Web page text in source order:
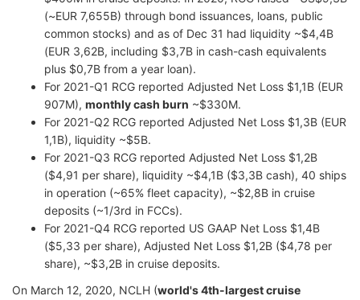
(~EUR 7,655B) through bond issuances, loans, public
common stocks) and as of Dec 31 had liquidity ~$4,4B
(EUR 3,62B, including $3,7B in cash-cash equivalents
plus $0,7B from a year loan).
For 2021-Q1 RCG reported Adjusted Net Loss $1,1B (EUR
907M), monthly cash burn ~$330M.
For 2021-Q2 RCG reported Adjusted Net Loss $1,3B (EUR
1,1B), liquidity ~$5B.
For 2021-Q3 RCG reported Adjusted Net Loss $1,2B
($4,91 per share), liquidity ~$4,1B ($3,3B cash), 40 ships
in operation (~65% fleet capacity), ~$2,8B in cruise
deposits (~1/3rd in FCCs).
For 2021-Q4 RCG reported US GAAP Net Loss $1,4B
($5,33 per share), Adjusted Net Loss $1,2B ($4,78 per
share), ~$3,2B in cruise deposits.
On March 12, 2020, NCLH (world's 4th-largest cruise